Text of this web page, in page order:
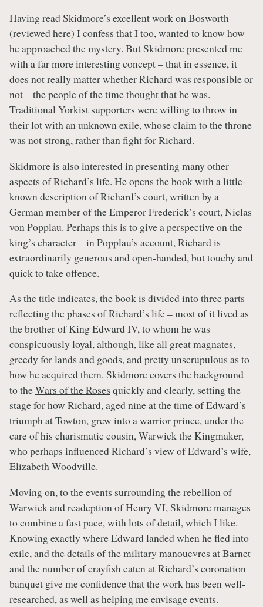
Having read Skidmore’s excellent work on Bosworth
(reviewedhere) I confess that I too, wanted to know how
he approached the mystery. But Skidmore presented me
with a far more interesting concept – that in essence, it
does not really matter whether Richard was responsible or
not – the people of the time thought that he was.
Traditional Yorkist supporters were willing to throw in
their lot with an unknown exile, whose claim to the throne
was not strong, rather than fight for Richard.
Skidmore is also interested in presenting many other
aspects of Richard’s life. He opens the book with a little-
known description of Richard’s court, written by a
German member of the Emperor Frederick’s court, Niclas
von Popplau. Perhaps this is to give a perspective on the
king’s character – in Popplau’s account, Richard is
extraordinarily generous and open-handed, but touchy and
quick to take offence.
As the title indicates, the book is divided into three parts
reflecting the phases of Richard’s life – most of it lived as
the brother of King Edward IV, to whom he was
conspicuously loyal, although, like all great magnates,
greedy for lands and goods, and pretty unscrupulous as to
how he acquired them. Skidmore covers the background
to theWars of the Roses quickly and clearly, setting the
stage for how Richard, aged nine at the time of Edward’s
triumph at Towton, grew into a warrior prince, under the
care of his charismatic cousin, Warwick the Kingmaker,
who perhaps influenced Richard’s view of Edward’s wife,
Elizabeth Woodville.
Moving on, to the events surrounding the rebellion of
Warwick and readeption of Henry VI, Skidmore manages
to combine a fast pace, with lots of detail, which I like.
Knowing exactly where Edward landed when he fled into
exile, and the details of the military manouevres at Barnet
and the number of crayfish eaten at Richard’s coronation
banquet give me confidence that the work has been well-
researched, as well as helping me envisage events.